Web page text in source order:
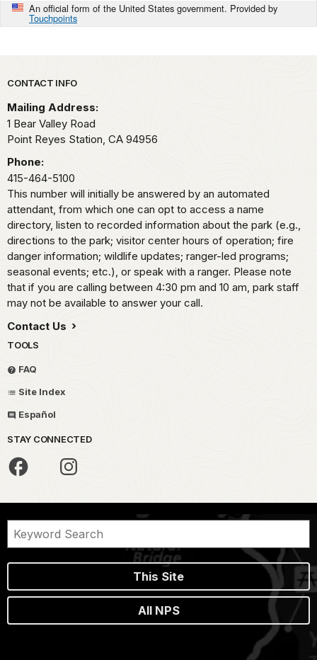
An official form of the United States government. Provided by
Touchpoints
Park footer
CONTACT INFO
Mailing Address:
1 Bear Valley Road
Point Reyes Station, CA 94956
Phone:
415-464-5100
This number will initially be answered by an automated
attendant, from which one can opt to access a name
directory, listen to recorded information about the park (e.g.,
directions to the park; visitor center hours of operation; fire
danger information; wildlife updates; ranger-led programs;
seasonal events; etc.), or speak with a ranger. Please note
that if you are calling between 4:30 pm and 10 am, park staff
may not be available to answer your call.
Contact Us
TOOLS
FAQ
Site Index
Español
STAY CONNECTED
This Site
All NPS